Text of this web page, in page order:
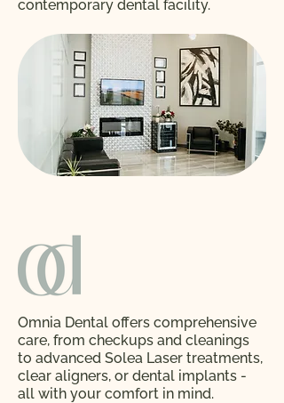
contemporary dental facility.
Omnia Dental offers comprehensive
care, from checkups and cleanings
to advanced Solea Laser treatments,
clear aligners, or dental implants -
all with your comfort in mind.